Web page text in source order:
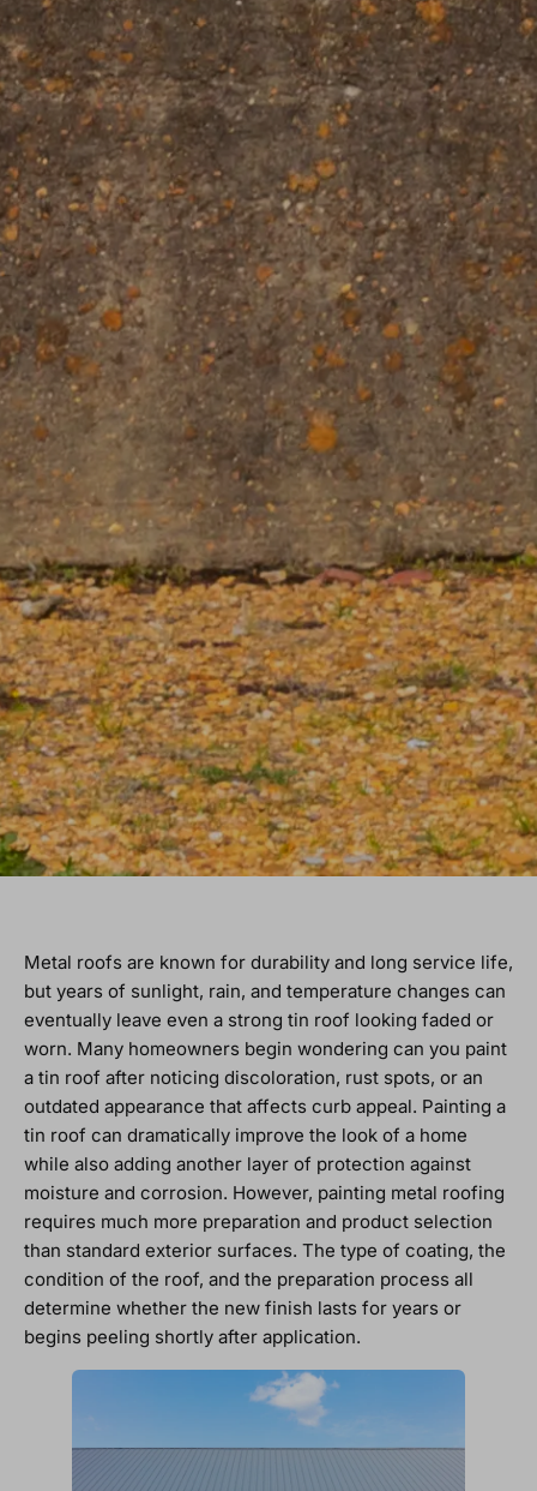
Metal roofs are known for durability and long service life,
but years of sunlight, rain, and temperature changes can
eventually leave even a strong tin roof looking faded or
worn. Many homeowners begin wondering can you paint
a tin roof after noticing discoloration, rust spots, or an
outdated appearance that affects curb appeal. Painting a
tin roof can dramatically improve the look of a home
while also adding another layer of protection against
moisture and corrosion. However, painting metal roofing
requires much more preparation and product selection
than standard exterior surfaces. The type of coating, the
condition of the roof, and the preparation process all
determine whether the new finish lasts for years or
begins peeling shortly after application.